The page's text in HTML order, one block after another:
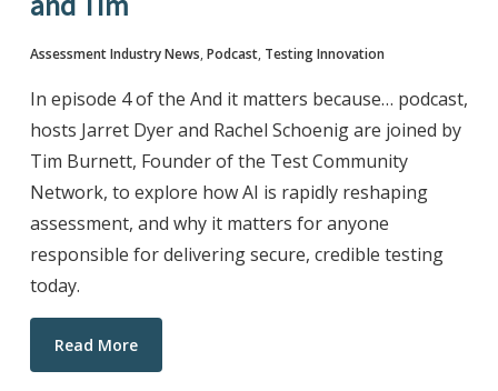
Assessment Industry News, Podcast, Testing Innovation
In episode 4 of the And it matters because… podcast,
hosts Jarret Dyer and Rachel Schoenig are joined by
Tim Burnett, Founder of the Test Community
Network, to explore how AI is rapidly reshaping
assessment, and why it matters for anyone
responsible for delivering secure, credible testing
today.
Read More